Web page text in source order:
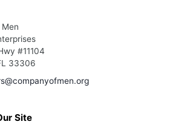
#11104
33306
Site